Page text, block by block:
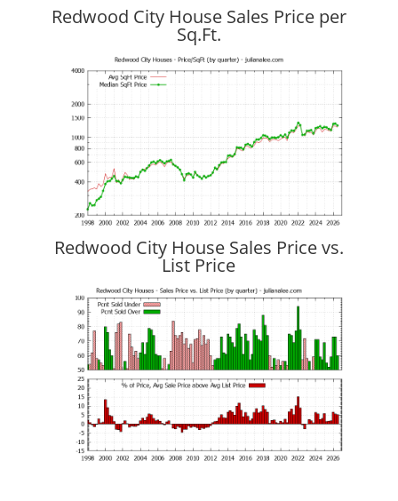
Redwood City House Sales Price per
Sq.Ft.
Redwood City House Sales Price vs.
List Price